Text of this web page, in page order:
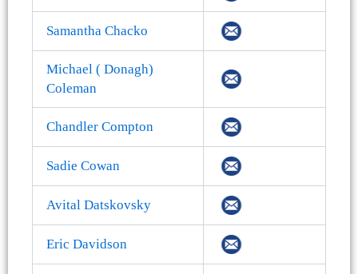
Samantha Chacko
Michael ( Donagh)
Coleman
Chandler Compton
Sadie Cowan
Avital Datskovsky
Eric Davidson